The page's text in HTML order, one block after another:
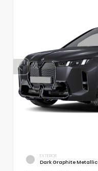
EXTERIOR
Dark Graphite Metallic